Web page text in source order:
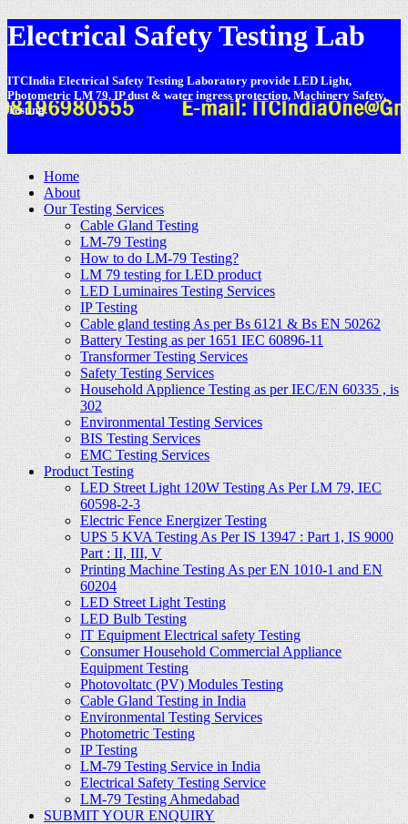
Electrical Safety Testing Lab
ITCIndia Electrical Safety Testing Laboratory provide LED Light,
Photometric LM 79, IP dust & water ingress protection, Machinery Safety,
Testing.
Home
About
Our Testing Services
Cable Gland Testing
LM-79 Testing
How to do LM-79 Testing?
LM 79 testing for LED product
LED Luminaires Testing Services
IP Testing
Cable gland testing As per Bs 6121 & Bs EN 50262
Battery Testing as per 1651 IEC 60896-11
Transformer Testing Services
Safety Testing Services
Household Applience Testing as per IEC/EN 60335 , is
302
Environmental Testing Services
BIS Testing Services
EMC Testing Services
Product Testing
LED Street Light 120W Testing As Per LM 79, IEC
60598-2-3
Electric Fence Energizer Testing
UPS 5 KVA Testing As Per IS 13947 : Part 1, IS 9000
Part : II, III, V
Printing Machine Testing As per EN 1010-1 and EN
60204
LED Street Light Testing
LED Bulb Testing
IT Equipment Electrical safety Testing
Consumer Household Commercial Appliance
Equipment Testing
Photovoltatc (PV) Modules Testing
Cable Gland Testing in India
Environmental Testing Services
Photometric Testing
IP Testing
LM-79 Testing Service in India
Electrical Safety Testing Service
LM-79 Testing Ahmedabad
SUBMIT YOUR ENQUIRY